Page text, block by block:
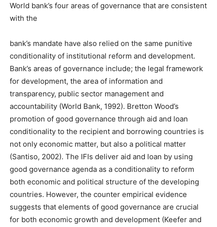
World bank’s four areas of governance that are consistent
with the
bank’s mandate have also relied on the same punitive
conditionality of institutional reform and development.
Bank’s areas of governance include; the legal framework
for development, the area of information and
transparency, public sector management and
accountability (World Bank, 1992). Bretton Wood’s
promotion of good governance through aid and loan
conditionality to the recipient and borrowing countries is
not only economic matter, but also a political matter
(Santiso, 2002). The IFIs deliver aid and loan by using
good governance agenda as a conditionality to reform
both economic and political structure of the developing
countries. However, the counter empirical evidence
suggests that elements of good governance are crucial
for both economic growth and development (Keefer and